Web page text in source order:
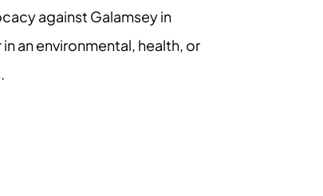
against Galamsey in
an environmental, health, or